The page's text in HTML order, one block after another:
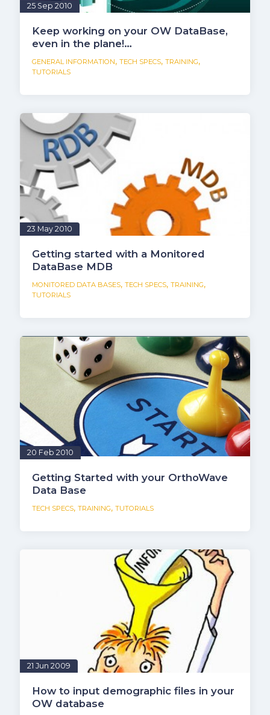
25 Sep 2010
Keep working on your OW DataBase,
even in the plane!…
GENERAL INFORMATION, TECH SPECS, TRAINING,
TUTORIALS
23 May 2010
Getting started with a Monitored
DataBase MDB
MONITORED DATA BASES, TECH SPECS, TRAINING,
TUTORIALS
20 Feb 2010
Getting Started with your OrthoWave
Data Base
TECH SPECS, TRAINING, TUTORIALS
21 Jun 2009
How to input demographic files in your
OW database